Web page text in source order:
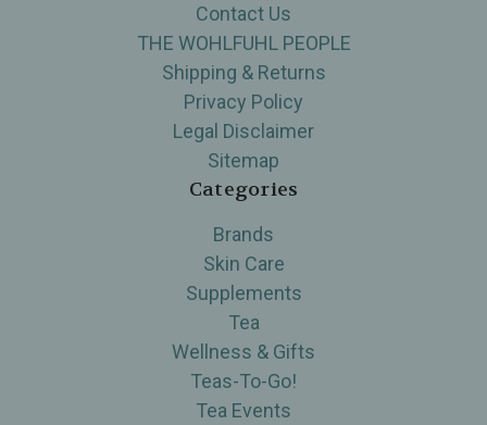
Contact Us
THE WOHLFUHL PEOPLE
Shipping & Returns
Privacy Policy
Legal Disclaimer
Sitemap
Categories
Brands
Skin Care
Supplements
Tea
Wellness & Gifts
Teas-To-Go!
Tea Events